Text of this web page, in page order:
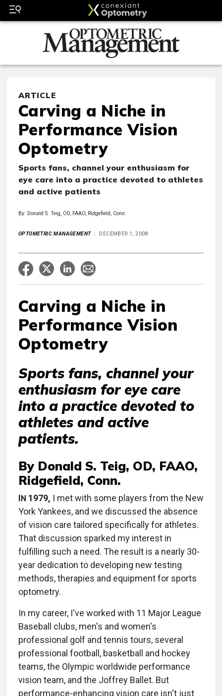
ARTICLE
Carving a Niche in
Performance Vision
Optometry
Sports fans, channel your enthusiasm for
eye care into a practice devoted to athletes
and active patients
By: Donald S. Teig, OD, FAAO, Ridgefield, Conn.
OPTOMETRIC MANAGEMENT DECEMBER 1, 2008
Carving a Niche in
Performance Vision
Optometry
Sports fans, channel your
enthusiasm for eye care
into a practice devoted to
athletes and active
patients.
By Donald S. Teig, OD, FAAO,
Ridgefield, Conn.
I N 1979, I met with some players from the New
York Yankees, and we discussed the absence
of vision care tailored specifically for athletes.
That discussion sparked my interest in
fulfilling such a need. The result is a nearly 30-
year dedication to developing new testing
methods, therapies and equipment for sports
optometry.
In my career, I've worked with 11 Major League
Baseball clubs, men's and women's
professional golf and tennis tours, several
professional football, basketball and hockey
teams, the Olympic worldwide performance
vision team, and the Joffrey Ballet. But
performance-enhancing vision care isn't just